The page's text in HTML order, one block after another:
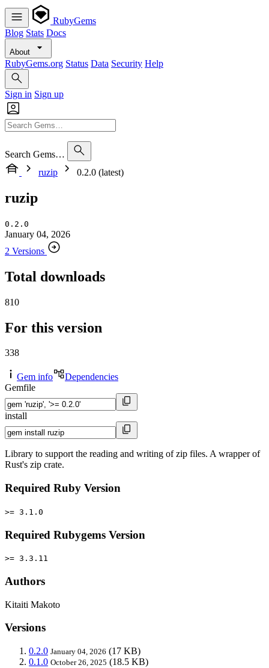
RubyGems
Blog Stats Docs
About
RubyGems.org Status Data Security Help
Sign in Sign up
Search Gems…
ruzip
0.2.0 (latest)
ruzip
0.2.0
January 04, 2026
2 Versions
Total downloads
810
For this version
338
Gem info
Dependencies
Gemfile
install
Library to support the reading and writing of zip files. A wrapper of
Rust's zip crate.
Required Ruby Version
>= 3.1.0
Required Rubygems Version
>= 3.3.11
Authors
Kitaiti Makoto
Versions
0.2.0 January 04, 2026 (17 KB)
0.1.0 October 26, 2025 (18.5 KB)